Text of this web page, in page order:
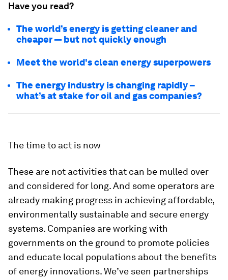
Have you read?
The world’s energy is getting cleaner and
cheaper — but not quickly enough
Meet the world's clean energy superpowers
The energy industry is changing rapidly –
what’s at stake for oil and gas companies?
The time to act is now
These are not activities that can be mulled over
and considered for long. And some operators are
already making progress in achieving affordable,
environmentally sustainable and secure energy
systems. Companies are working with
governments on the ground to promote policies
and educate local populations about the benefits
of energy innovations. We’ve seen partnerships